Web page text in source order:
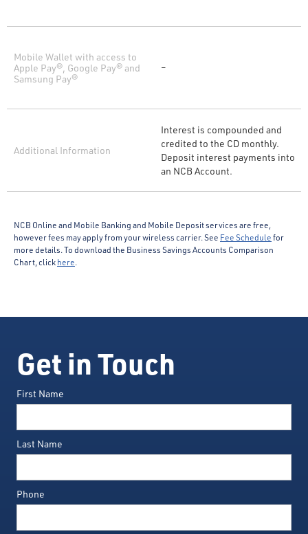
Mobile Wallet with access to
Apple Pay®, Google Pay® and
Samsung Pay®
Additional Information
–
Interest is compounded and
credited to the CD monthly.
Deposit interest payments into
an NCB Account.
NCB Online and Mobile Banking and Mobile Deposit services are free,
however fees may apply from your wireless carrier. See Fee Schedule for
more details. To download the Business Savings Accounts Comparison
Chart, click here.
Get in Touch
First Name
Last Name
Phone